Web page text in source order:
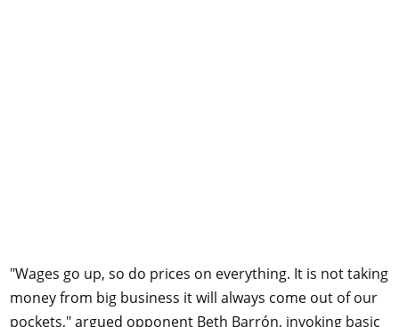
"Wages go up, so do prices on everything. It is not taking
money from big business it will always come out of our
pockets," argued opponent Beth Barrón, invoking basic